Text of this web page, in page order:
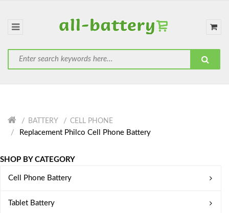
BATTERY CELL PHONE
Replacement Philco Cell Phone Battery
SHOP BY CATEGORY
Cell Phone Battery
Tablet Battery